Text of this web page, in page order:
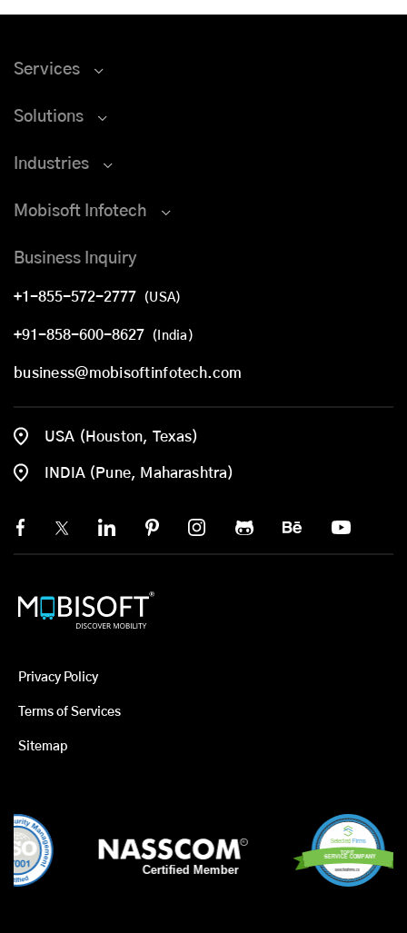
Services
Solutions
Industries
Mobisoft Infotech
Business Inquiry
+1-855-572-2777 (USA)
+91-858-600-8627 (India)
business@mobisoftinfotech.com
USA (Houston, Texas)
INDIA (Pune, Maharashtra)
Privacy Policy
Terms of Services
Sitemap